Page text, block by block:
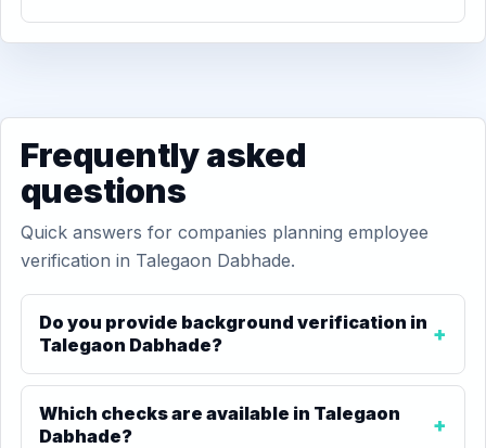
Frequently asked
questions
Quick answers for companies planning employee
verification in Talegaon Dabhade.
Do you provide background verification in
Talegaon Dabhade?
Which checks are available in Talegaon
Dabhade?